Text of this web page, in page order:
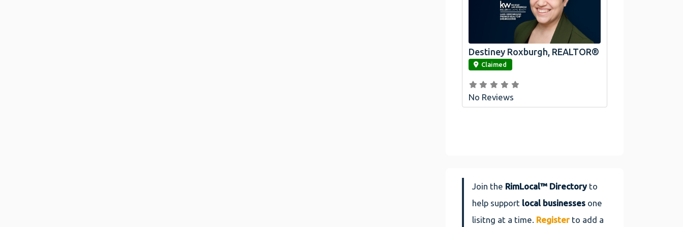
link
Destiney Roxburgh, REALTOR®
Claimed
No Reviews
Join the RimLocal™ Directoryto
help support local businesses one
lisitng at a time. Register to add a